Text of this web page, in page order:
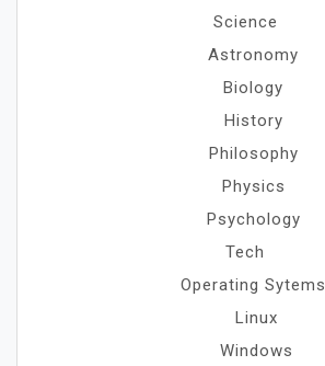
Science
Astronomy
Biology
History
Philosophy
Physics
Psychology
Tech
Operating Sytems
Linux
Windows